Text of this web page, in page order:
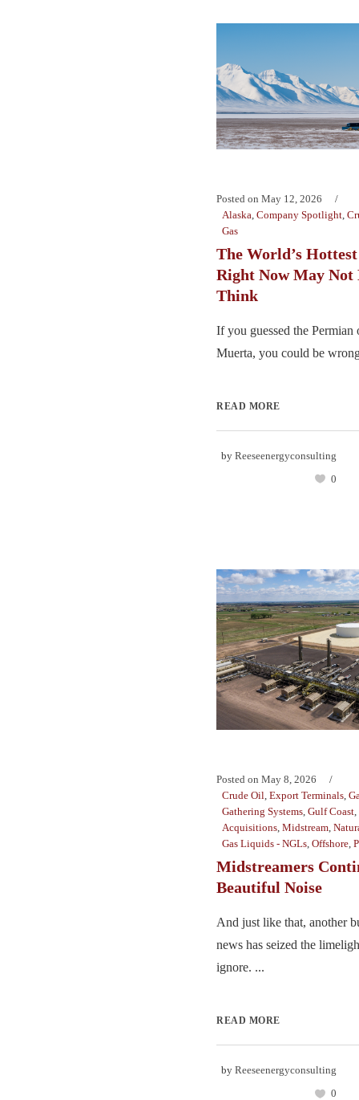
Posted on May 12, 2026
Alaska Company Spotlight
Gas
The World’s
Right Now May Not
Think
If you guessed the Permian
Muerta, you could be
READ MORE
by Reeseenergyconsulting
0
Posted on May 8, 2026
Crude Oil, Export Terminals,
Gathering Systems, Gulf Coast,
Acquisitions, Midstream,
Gas Liquids - NGLs, Offshore,
Midstreamers
Beautiful Noise
And just like that, another
news has seized the
ignore. ...
READ MORE
by Reeseenergyconsulting
0